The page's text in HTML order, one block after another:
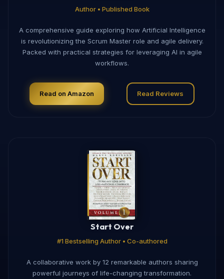
Author • Published Book
A comprehensive guide exploring how Artificial Intelligence
is revolutionizing the Scrum Master role and agile delivery.
Packed with practical strategies for leveraging AI in agile
workflows.
Read on Amazon Read Reviews
Start Over
#1 Bestselling Author • Co-authored
A collaborative work by 12 remarkable authors sharing
powerful journeys of life-changing transformation.